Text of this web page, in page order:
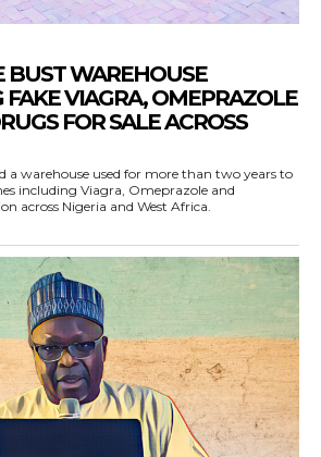
BUST WAREHOUSE
FAKE VIAGRA, OMEPRAZOLE
FOR SALE ACROSS
a warehouse used for more than two years to
including Viagra, Omeprazole and
across Nigeria and West Africa.